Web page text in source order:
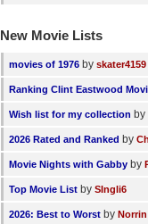
New Movie Lists
movies of 1976 by skater4159
Ranking Clint Eastwood
Wish list for my collection by
2026 Rated and Ranked by
Movie Nights with Gabby by
Top Movie List by SIngli6
2026: Best to Worst by Norrin